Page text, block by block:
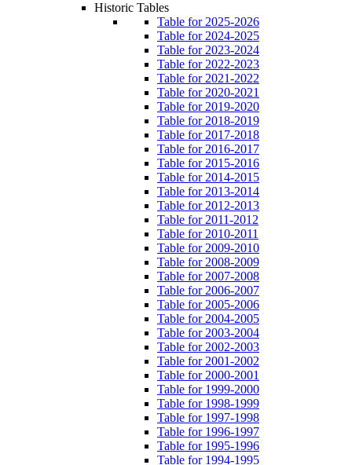
Historic Tables
Table for 2025-2026
Table for 2024-2025
Table for 2023-2024
Table for 2022-2023
Table for 2021-2022
Table for 2020-2021
Table for 2019-2020
Table for 2018-2019
Table for 2017-2018
Table for 2016-2017
Table for 2015-2016
Table for 2014-2015
Table for 2013-2014
Table for 2012-2013
Table for 2011-2012
Table for 2010-2011
Table for 2009-2010
Table for 2008-2009
Table for 2007-2008
Table for 2006-2007
Table for 2005-2006
Table for 2004-2005
Table for 2003-2004
Table for 2002-2003
Table for 2001-2002
Table for 2000-2001
Table for 1999-2000
Table for 1998-1999
Table for 1997-1998
Table for 1996-1997
Table for 1995-1996
Table for 1994-1995